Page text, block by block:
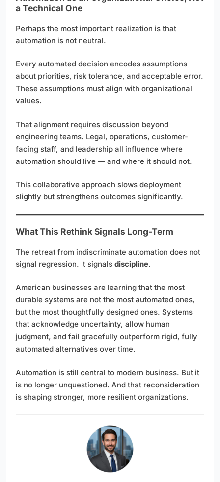
a Technical One
Perhaps the most important realization is that
automation is not neutral.
Every automated decision encodes assumptions
about priorities, risk tolerance, and acceptable error.
These assumptions must align with organizational
values.
That alignment requires discussion beyond
engineering teams. Legal, operations, customer-
facing staff, and leadership all influence where
automation should live — and where it should not.
This collaborative approach slows deployment
slightly but strengthens outcomes significantly.
What This Rethink Signals Long-Term
The retreat from indiscriminate automation does not
signal regression. It signals discipline.
American businesses are learning that the most
durable systems are not the most automated ones,
but the most thoughtfully designed ones. Systems
that acknowledge uncertainty, allow human
judgment, and fail gracefully outperform rigid, fully
automated alternatives over time.
Automation is still central to modern business. But it
is no longer unquestioned. And that reconsideration
is shaping stronger, more resilient organizations.